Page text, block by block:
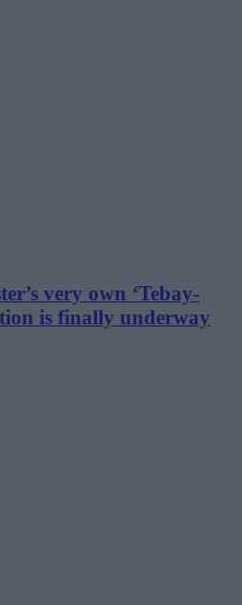
very own ‘Tebay-
is finally underway